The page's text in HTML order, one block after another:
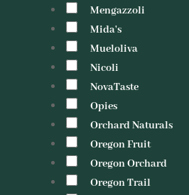
Mengazzoli
Mida's
Mueloliva
Nicoli
NovaTaste
Opies
Orchard Naturals
Oregon Fruit
Oregon Orchard
Oregon Trail